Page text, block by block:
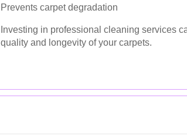
Prevents carpet degradation
Investing in professional cleaning services
quality and longevity of your carpets.